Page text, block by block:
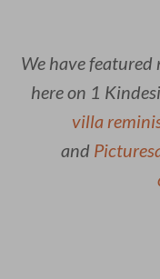
We have
here on 1
villa
and